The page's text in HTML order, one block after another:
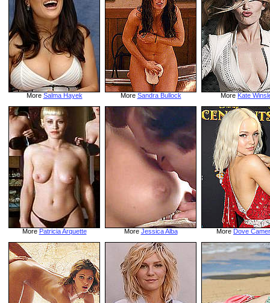
More Salma Hayek More Sandra Bullock More Kate
More Patricia Arquette More Jessica Alba More Dove